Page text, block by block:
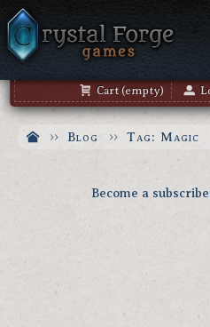
Cart (empty)
Blog Tag: Magic
Become a